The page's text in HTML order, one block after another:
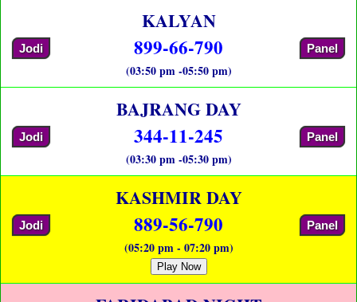
KALYAN
Jodi 899-66-790 Panel
(03:50 pm -05:50 pm)
BAJRANG DAY
Jodi 344-11-245 Panel
(03:30 pm -05:30 pm)
KASHMIR DAY
Jodi 889-56-790 Panel
(05:20 pm - 07:20 pm)
Play Now